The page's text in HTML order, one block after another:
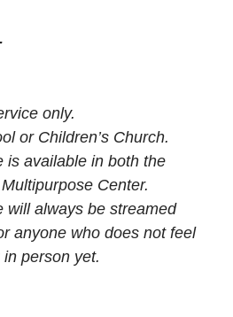
only.
or Children’s Church.
is available in both the
Center.
will always be streamed
anyone who does not feel
person yet.